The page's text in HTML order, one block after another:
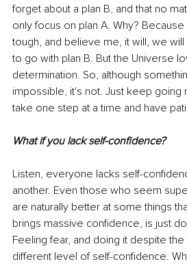
forget about a plan B, and that no
only focus on plan A. Why?
tough, and believe me, it will, we
to go with plan B. But the Universe
determination. So, although
impossible, it's not. Just keep going
take one step at a time and have
What if you lack self-confidence?
Listen, everyone lacks self-
another. Even those who seem
are naturally better at some things
brings massive confidence, is just
Feeling fear, and doing it despite
different level of self-confidence.